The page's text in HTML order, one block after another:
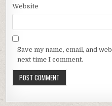
Website
Save my name, email, and
next time I comment.